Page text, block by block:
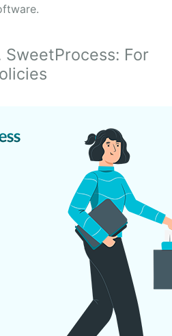
SweetProcess: For